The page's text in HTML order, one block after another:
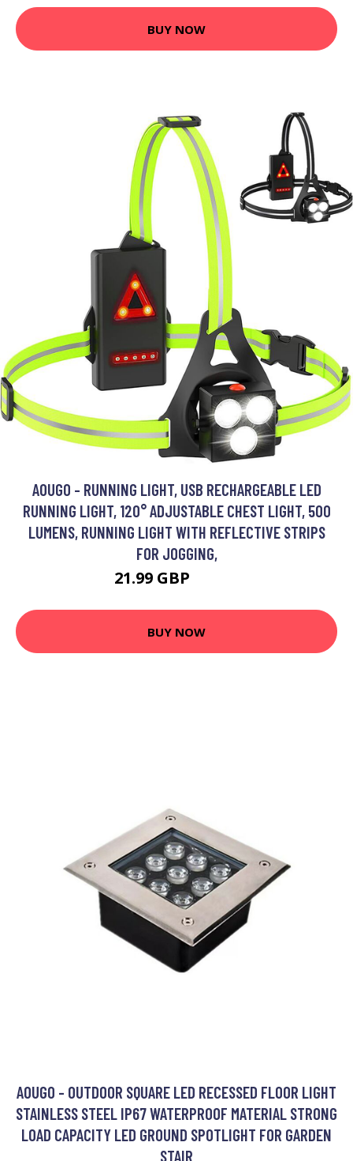
BUY NOW
AOUGO - RUNNING LIGHT, USB RECHARGEABLE LED
RUNNING LIGHT, 120° ADJUSTABLE CHEST LIGHT, 500
LUMENS, RUNNING LIGHT WITH REFLECTIVE STRIPS
FOR JOGGING,
21.99 GBP
BUY NOW
AOUGO - OUTDOOR SQUARE LED RECESSED FLOOR LIGHT
STAINLESS STEEL IP67 WATERPROOF MATERIAL STRONG
LOAD CAPACITY LED GROUND SPOTLIGHT FOR GARDEN
STAIR